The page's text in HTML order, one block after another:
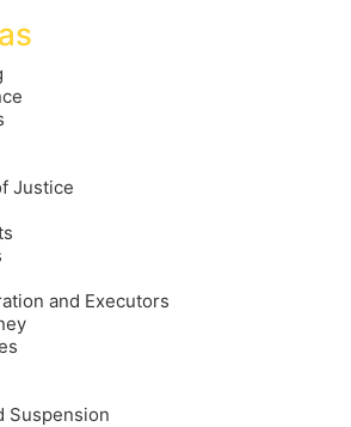
Justice
and Executors
Suspension